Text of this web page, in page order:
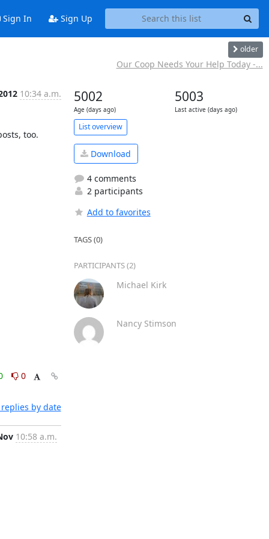
Sign In Sign Up
older
Our Coop Needs Your Help Today -...
10:34 a.m.
too.
0
by date
10:58 a.m.
5002
Age (days ago)
5003
Last active (days ago)
List overview
Download
4 comments
2 participants
Add to favorites
TAGS (0)
PARTICIPANTS (2)
Michael Kirk
Nancy Stimson